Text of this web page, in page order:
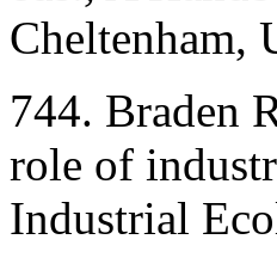
Cheltenham,
744. Braden
role of
Industrial